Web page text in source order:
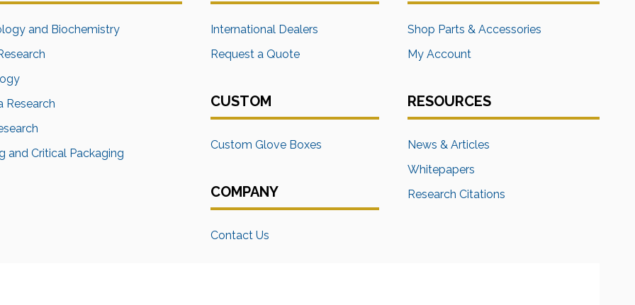
and Biochemistry
Research
and Critical Packaging
International Dealers
Request a Quote
CUSTOM
Custom Glove Boxes
COMPANY
Contact Us
Shop Parts & Accessories
My Account
RESOURCES
News & Articles
Whitepapers
Research Citations